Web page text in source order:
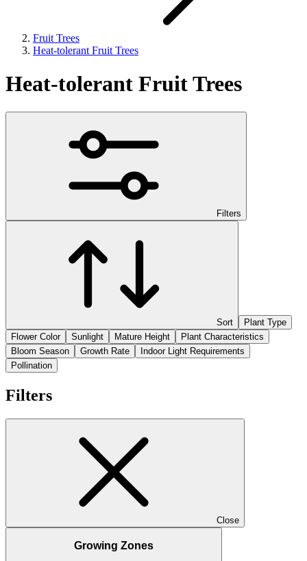
Fruit Trees
Heat-tolerant Fruit Trees
Heat-tolerant Fruit Trees
Filters
Sort
Plant Type
Flower Color
Sunlight Mature Height
Plant Characteristics
Bloom Season
Growth Rate
Indoor Light Requirements
Pollination
Filters
Close
Growing Zones